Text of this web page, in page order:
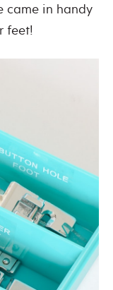
came in handy
feet!